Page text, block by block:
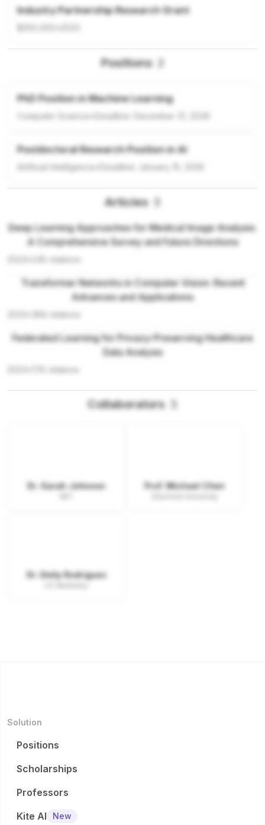
Industry Partnership Research Grant
Positions
PhD Position in Machine Learning
Computer Science Deadline: December 31, 2026
Postdoctoral Research Position in AI
Artificial Intelligence Deadline: January 15, 2026
Articles 3
Deep Learning Approaches for Medical Image Analysis:
A Comprehensive Survey and Future Directions
citations
Transformer Networks in Computer Vision: Recent
Advances and Applications
citations
Federated Learning for Privacy-Preserving Healthcare
Data Analysis
citations
Collaborators 3
Dr. Sarah Johnson Prof. Michael Chen
Dr. Emily Rodriguez
Solution
Positions
Scholarships
Professors
Kite AI
New